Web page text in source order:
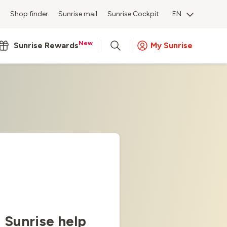
Shop finder Sunrise mail Sunrise Cockpit EN
Sunrise RewardsNew My Sunrise
Sunrise help